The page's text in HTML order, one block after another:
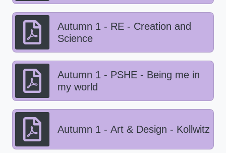
Autumn 1 - RE - Creation and
Science
Autumn 1 - PSHE - Being me in
my world
Autumn 1 - Art & Design - Kollwitz